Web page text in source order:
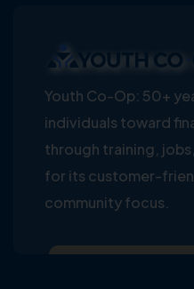
Youth Co-Op: 50+
individuals toward
through training,
for its customer-
community focus.